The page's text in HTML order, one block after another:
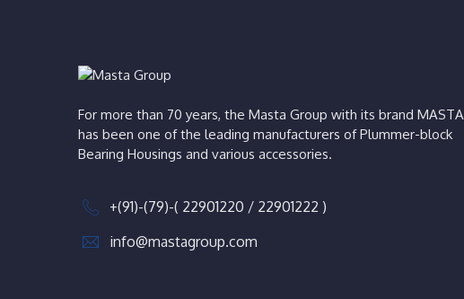
For more than 70 years, the Masta Group with its brand MASTA
has been one of the leading manufacturers of Plummer-block
Bearing Housings and various accessories.
+(91)-(79)-( 22901220 / 22901222 )
info@mastagroup.com